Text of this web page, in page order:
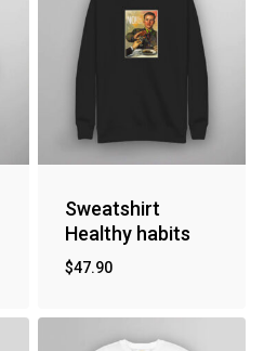
Sweatshirt
Healthy habits
$47.90